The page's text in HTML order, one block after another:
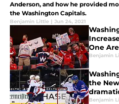
Anderson, and how he provided
the Washington Capitals.
Benjamin Little | Jun 24, 2021
One
Benjamin
the
Benjamin